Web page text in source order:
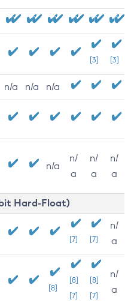
[3] [3]
n/a n/a n/a
n/a
n/
a
n/
a
n/
a
Hard-Float)
[7] [7]
n/
a
[8]
[8]
[7]
[8]
[7]
n/
a